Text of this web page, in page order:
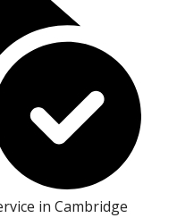
in Cambridge